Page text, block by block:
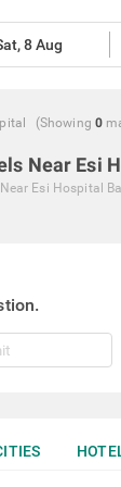
(Showing 0
Near Esi
Esi Hospital